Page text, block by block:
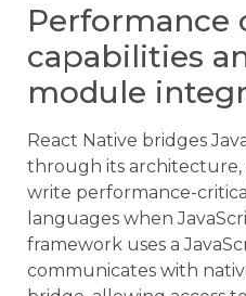
Performance
capabilities
module
React Native bridges
through its
write performance-
languages when
framework uses a
communicates with